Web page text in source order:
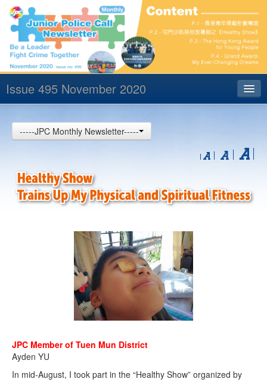
Issue 495 November 2020
Archives
中文
-----JPC Monthly Newsletter-----
JPC Member of Tuen Mun District
Ayden YU
In mid-August, I took part in the “Healthy Show” organized by